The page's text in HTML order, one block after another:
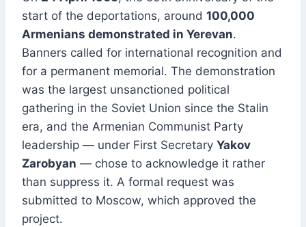
start of the deportations, around 100,000
Armenians demonstrated in Yerevan.
Banners called for international recognition and
for a permanent memorial. The demonstration
was the largest unsanctioned political
gathering in the Soviet Union since the Stalin
era, and the Armenian Communist Party
leadership — under First Secretary Yakov
Zarobyan — chose to acknowledge it rather
than suppress it. A formal request was
submitted to Moscow, which approved the
project.